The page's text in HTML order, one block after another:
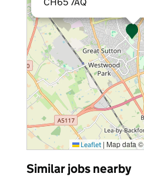
Leaflet | Map data ©
Similar jobs nearby